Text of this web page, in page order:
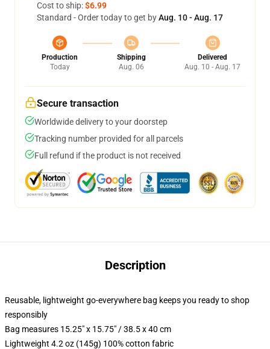
Cost to ship:$6.99
Standard - Order today to get byAug. 10 - Aug. 17
Production
Today
Shipping
Aug. 06
Delivered
Aug. 10 - Aug. 17
Secure transaction
Worldwide delivery to your doorstep
Tracking number provided for all parcels
Full refund if the product is not received
Description
Reusable, lightweight go-everywhere bag keeps you ready to shop
responsibly
Bag measures 15.25" x 15.75" / 38.5 x 40 cm
Lightweight 4.2 oz (145g) 100% cotton fabric